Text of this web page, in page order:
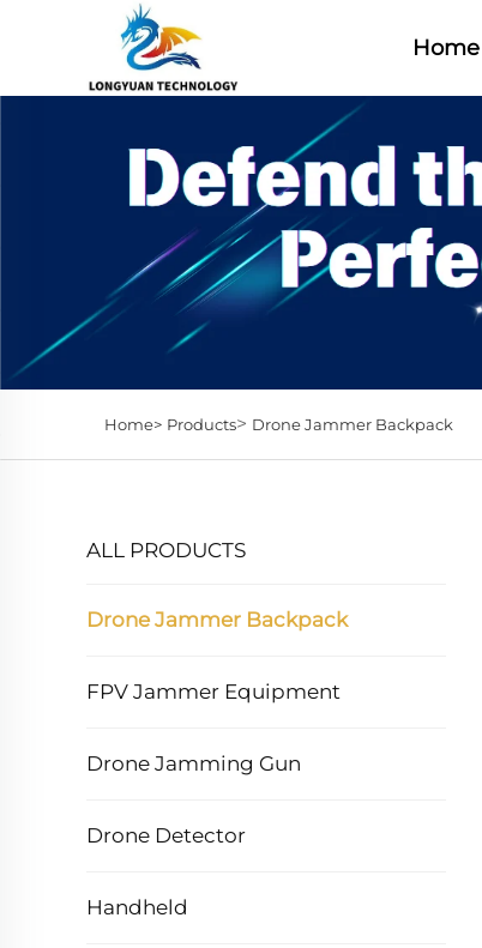
Home
Home> Products> Drone Jammer Backpack
ALL PRODUCTS
Drone Jammer Backpack
FPV Jammer Equipment
Drone Jamming Gun
Drone Detector
Handheld